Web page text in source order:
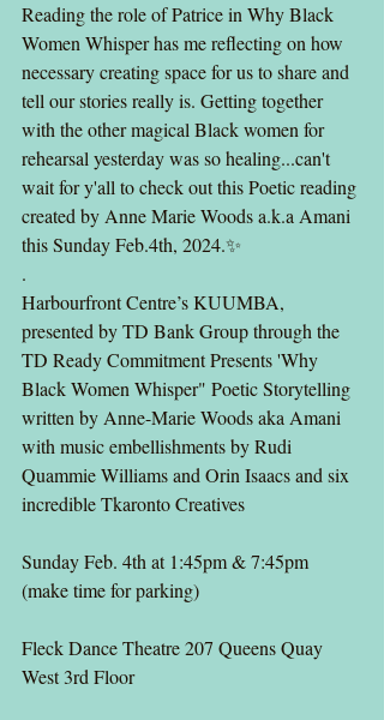
Reading the role of Patrice in Why Black
Women Whisper has me reflecting on how
necessary creating space for us to share and
tell our stories really is. Getting together
with the other magical Black women for
rehearsal yesterday was so healing...can't
wait for y'all to check out this Poetic reading
created by Anne Marie Woods a.k.a Amani
this Sunday Feb.4th, 2024.✨️
.
Harbourfront Centre’s KUUMBA,
presented by TD Bank Group through the
TD Ready Commitment Presents 'Why
Black Women Whisper" Poetic Storytelling
written by Anne-Marie Woods aka Amani
with music embellishments by Rudi
Quammie Williams and Orin Isaacs and six
incredible Tkaronto Creatives
Sunday Feb. 4th at 1:45pm & 7:45pm
(make time for parking)
Fleck Dance Theatre 207 Queens Quay
West 3rd Floor